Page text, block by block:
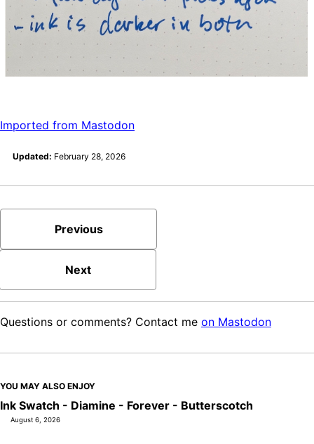
Imported from Mastodon
Updated: February 28, 2026
Previous
Next
Questions or comments? Contact me on Mastodon
YOU MAY ALSO ENJOY
Ink Swatch - Diamine - Forever - Butterscotch
August 6, 2026